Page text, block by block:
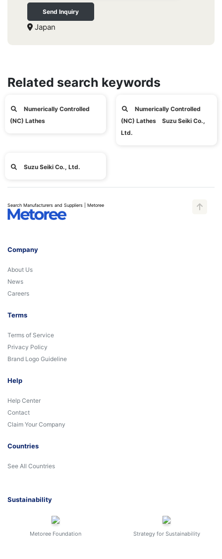
Send Inquiry
Japan
Related search keywords
Numerically Controlled
(NC) Lathes
Numerically Controlled
(NC) Lathes Suzu Seiki Co.,
Ltd.
Suzu Seiki Co., Ltd.
Search Manufacturers and Suppliers | Metoree
Company
About Us
News
Careers
Terms
Terms of Service
Privacy Policy
Brand Logo Guideline
Help
Help Center
Contact
Claim Your Company
Countries
See All Countries
Sustainability
Metoree Foundation Strategy for Sustainability